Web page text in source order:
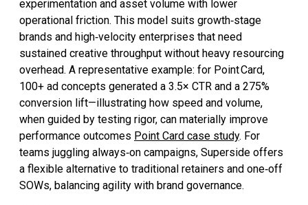
experimentation and asset volume with lower
operational friction. This model suits growth‑stage
brands and high‑velocity enterprises that need
sustained creative throughput without heavy resourcing
overhead. A representative example: for Point Card,
100+ ad concepts generated a 3.5× CTR and a 275%
conversion lift—illustrating how speed and volume,
when guided by testing rigor, can materially improve
performance outcomes Point Card case study. For
teams juggling always‑on campaigns, Superside offers
a flexible alternative to traditional retainers and one‑off
SOWs, balancing agility with brand governance.